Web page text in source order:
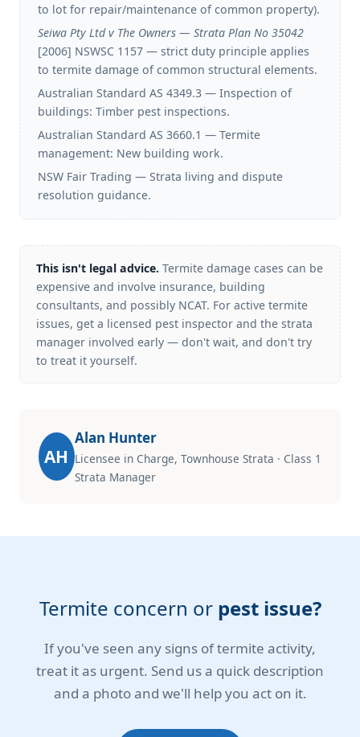
to lot for repair/maintenance of common property).
Seiwa Pty Ltd v The Owners — Strata Plan No 35042
[2006] NSWSC 1157 — strict duty principle applies
to termite damage of common structural elements.
Australian Standard AS 4349.3 — Inspection of
buildings: Timber pest inspections.
Australian Standard AS 3660.1 — Termite
management: New building work.
NSW Fair Trading — Strata living and dispute
resolution guidance.
This isn't legal advice. Termite damage cases can be
expensive and involve insurance, building
consultants, and possibly NCAT. For active termite
issues, get a licensed pest inspector and the strata
manager involved early — don't wait, and don't try
to treat it yourself.
AH
Alan Hunter
Licensee in Charge, Townhouse Strata · Class 1
Strata Manager
Termite concern or pest issue?
If you've seen any signs of termite activity,
treat it as urgent. Send us a quick description
and a photo and we'll help you act on it.